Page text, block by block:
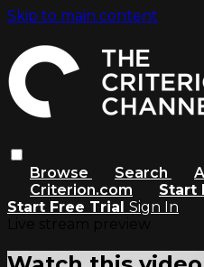
Skip to main content
Browse Search
Criterion.com
Start
Start Free Trial Sign In